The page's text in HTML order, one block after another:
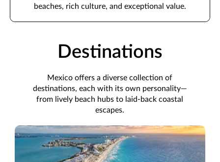
beaches, rich culture, and exceptional value.
Destinations
Mexico offers a diverse collection of
destinations, each with its own personality—
from lively beach hubs to laid-back coastal
escapes.